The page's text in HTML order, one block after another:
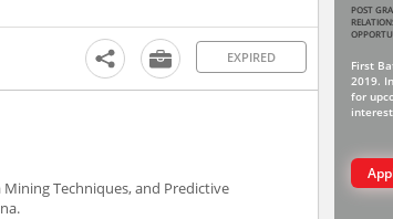
EXPIRED
Mining Techniques, and Predictive
POST
First
2019.
for